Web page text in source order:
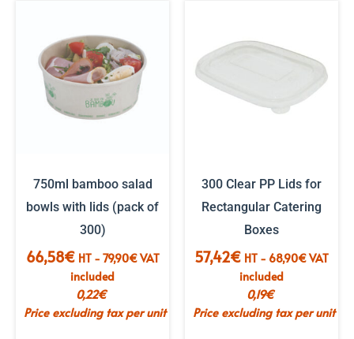
750ml bamboo salad
bowls with lids (pack of
300)
66,58€ HT - 79,90€VAT
included
0,22€
Price excluding tax per unit
300 Clear PP Lids for
Rectangular Catering
Boxes
57,42€ HT - 68,90€VAT
included
0,19€
Price excluding tax per unit